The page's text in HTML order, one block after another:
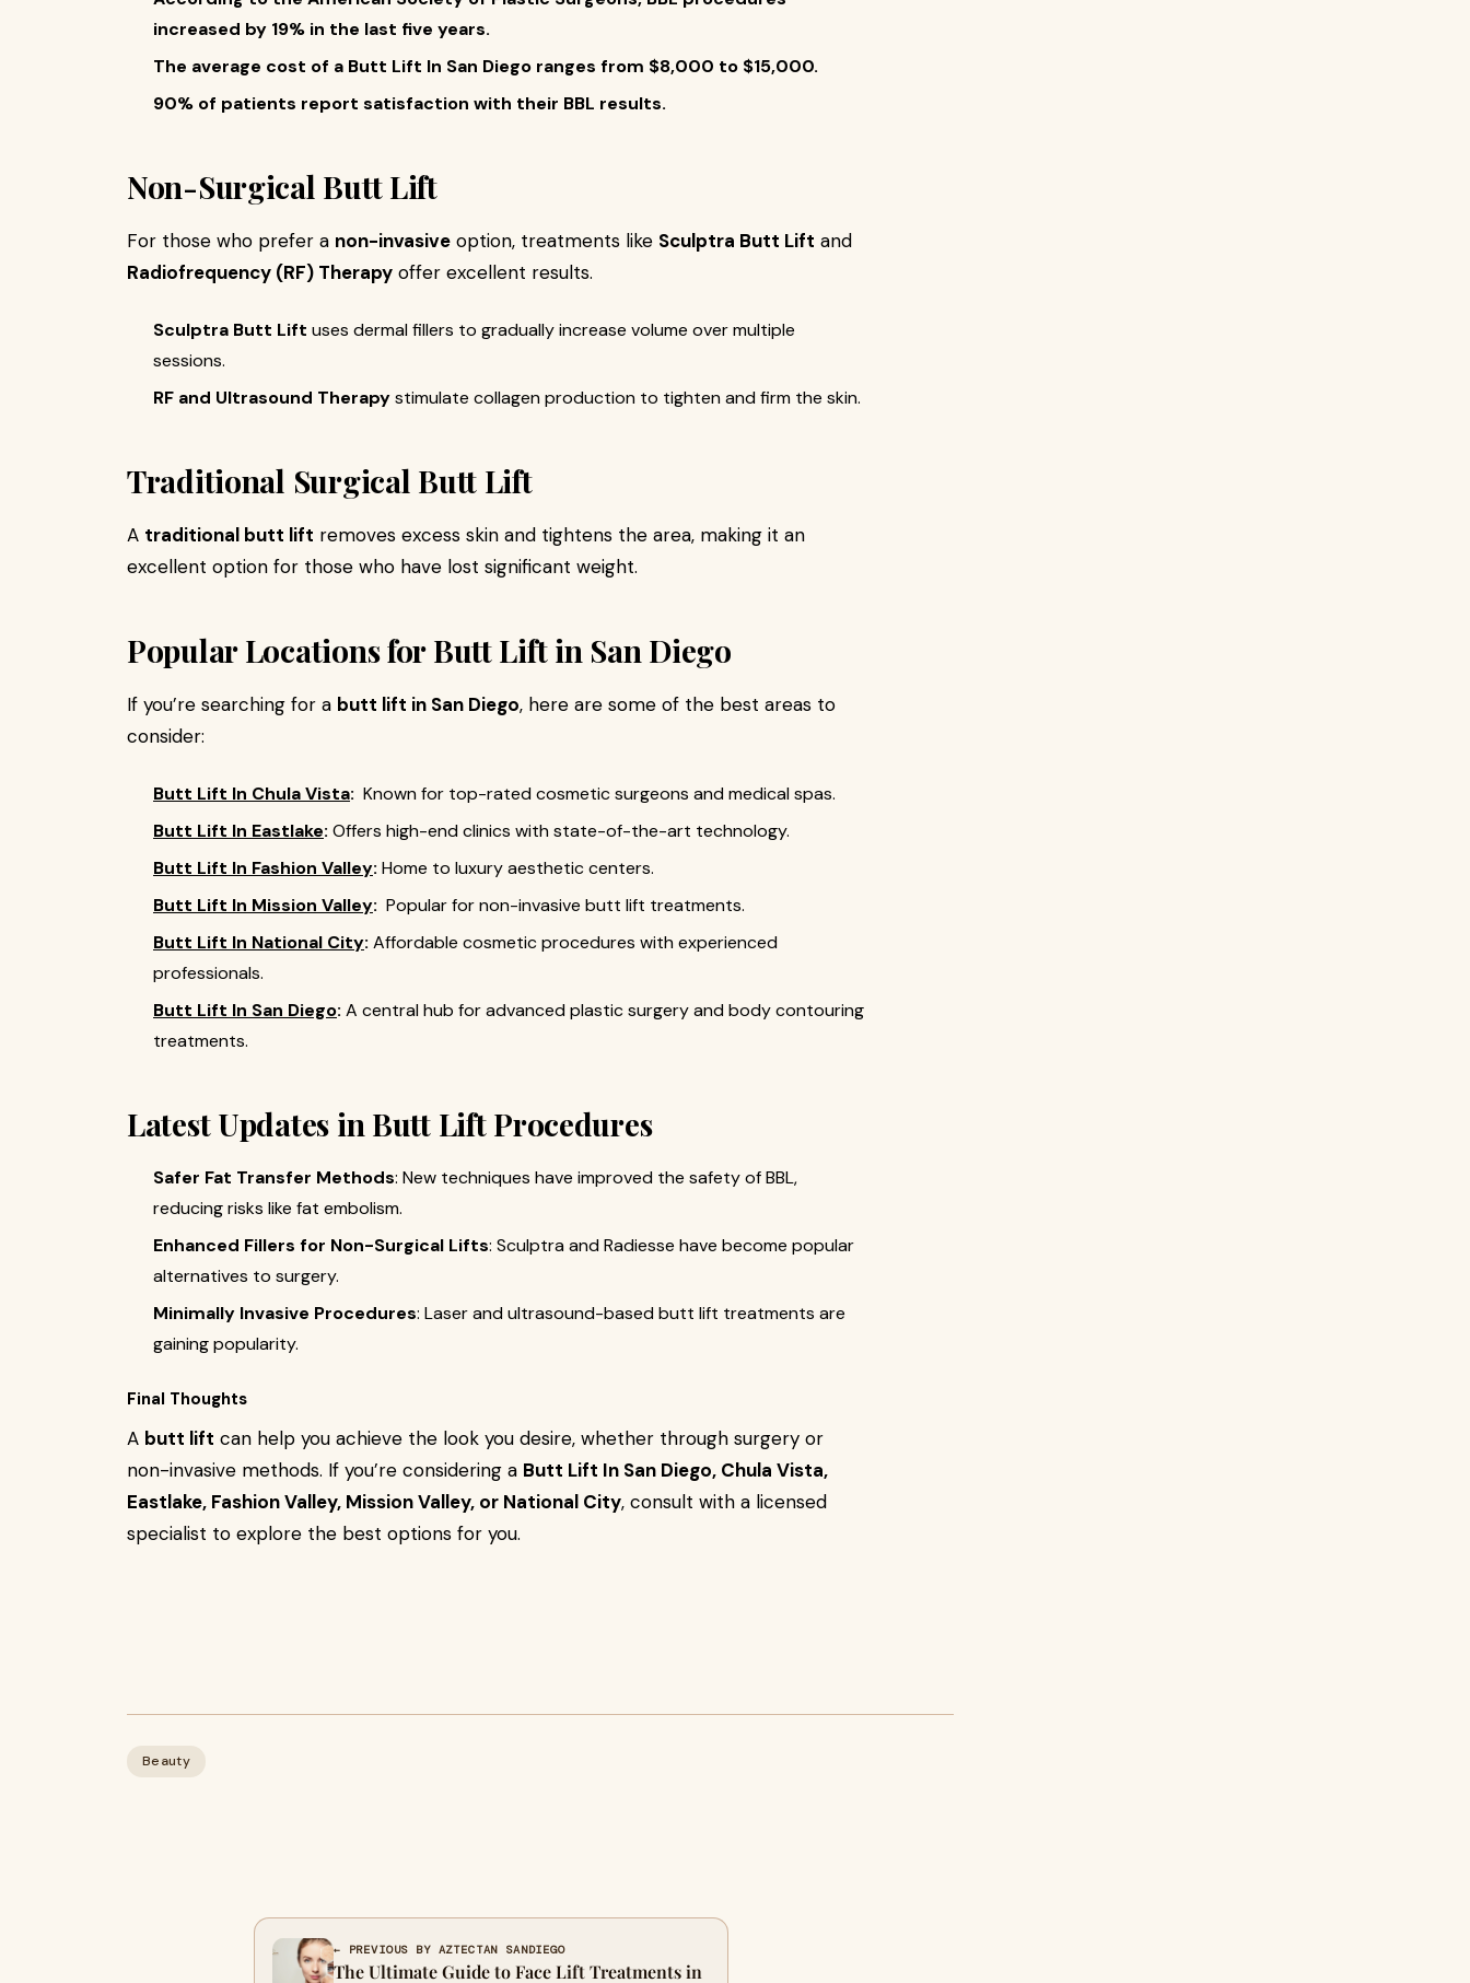
increased by 19% in the last five years.
The average cost of a Butt Lift In San Diego ranges from $8,000 to $15,000.
90% of patients report satisfaction with their BBL results.
Non-Surgical Butt Lift
For those who prefer a non-invasive option, treatments like Sculptra Butt Lift and
Radiofrequency (RF) Therapy offer excellent results.
Sculptra Butt Lift uses dermal fillers to gradually increase volume over multiple
sessions.
RF and Ultrasound Therapystimulate collagen production to tighten and firm the skin.
Traditional Surgical Butt Lift
A traditional butt lift removes excess skin and tightens the area, making it an
excellent option for those who have lost significant weight.
Popular Locations for Butt Lift in San Diego
If you’re searching for a butt lift in San Diego, here are some of the best areas to
consider:
Butt Lift In Chula Vista: Known for top-rated cosmetic surgeons and medical spas.
Butt Lift In Eastlake: Offers high-end clinics with state-of-the-art technology.
Butt Lift In Fashion Valley: Home to luxury aesthetic centers.
Butt Lift In Mission Valley: Popular for non-invasive butt lift treatments.
Butt Lift In National City: Affordable cosmetic procedures with experienced
professionals.
Butt Lift In San Diego: A central hub for advanced plastic surgery and body contouring
treatments.
Latest Updates in Butt Lift Procedures
Safer Fat Transfer Methods: New techniques have improved the safety of BBL,
reducing risks like fat embolism.
Enhanced Fillers for Non-Surgical Lifts: Sculptra and Radiesse have become popular
alternatives to surgery.
Minimally Invasive Procedures: Laser and ultrasound-based butt lift treatments are
gaining popularity.
Final Thoughts
A butt lift can help you achieve the look you desire, whether through surgery or
non-invasive methods. If you’re considering a Butt Lift In San Diego, Chula Vista,
Eastlake, Fashion Valley, Mission Valley, or National City, consult with a licensed
specialist to explore the best options for you.
Beauty
← PREVIOUS BY AZTECTAN SANDIEGO
The Ultimate Guide to Face Lift Treatments in